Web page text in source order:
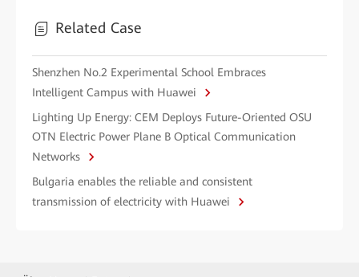
Related Case
Shenzhen No.2 Experimental School Embraces
Intelligent Campus with Huawei
Lighting Up Energy: CEM Deploys Future-Oriented OSU
OTN Electric Power Plane B Optical Communication
Networks
Bulgaria enables the reliable and consistent
transmission of electricity with Huawei